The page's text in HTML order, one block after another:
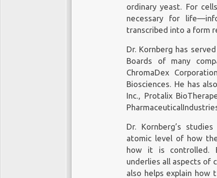
ordinary yeast. For
necessary for
transcribed into a form
Dr. Kornberg has
Boards of many
ChromaDex
Biosciences. He has
Inc., Protalix
Dr. Kornberg’s
atomic level of how
how it is controlled.
underlies all aspects of
also helps explain how